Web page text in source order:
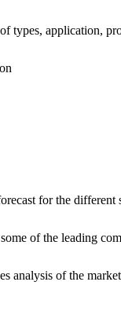
types, application,
for the
of the leading
analysis of the